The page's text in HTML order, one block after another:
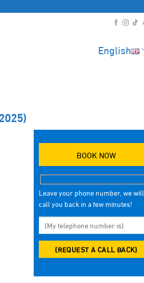
English
BOOK NOW
Leave your phone number, we will
call you back in a few minutes!